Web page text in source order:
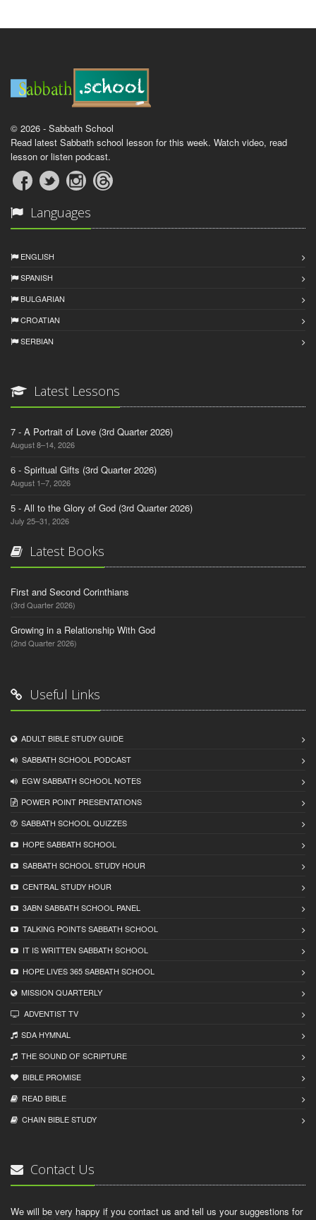
© 2026 - Sabbath School
Read latest Sabbath school lesson for this week. Watch video, read
lesson or listen podcast.
Languages
ENGLISH
SPANISH
BULGARIAN
CROATIAN
SERBIAN
Latest Lessons
7 - A Portrait of Love (3rd Quarter 2026)
August 8–14, 2026
6 - Spiritual Gifts (3rd Quarter 2026)
August 1–7, 2026
5 - All to the Glory of God (3rd Quarter 2026)
July 25–31, 2026
Latest Books
First and Second Corinthians
(3rd Quarter 2026)
Growing in a Relationship With God
(2nd Quarter 2026)
Useful Links
ADULT BIBLE STUDY GUIDE
SABBATH SCHOOL PODCAST
EGW SABBATH SCHOOL NOTES
POWER POINT PRESENTATIONS
SABBATH SCHOOL QUIZZES
HOPE SABBATH SCHOOL
SABBATH SCHOOL STUDY HOUR
CENTRAL STUDY HOUR
3ABN SABBATH SCHOOL PANEL
TALKING POINTS SABBATH SCHOOL
IT IS WRITTEN SABBATH SCHOOL
HOPE LIVES 365 SABBATH SCHOOL
MISSION QUARTERLY
ADVENTIST TV
SDA HYMNAL
THE SOUND OF SCRIPTURE
BIBLE PROMISE
READ BIBLЕ
CHAIN BIBLЕ STUDY
Contact Us
We will be very happy if you contact us and tell us your suggestions for